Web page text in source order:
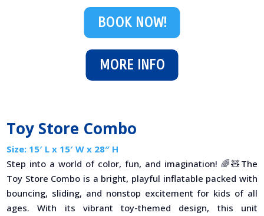
MORE INFO
BOOK NOW!
Toy Store Combo
Size: 15′ L x 15′ W x 28″ H
Step into a world of color, fun, and imagination! 🌈🧸The
Toy Store Combo is a bright, playful inflatable packed with
bouncing, sliding, and nonstop excitement for kids of all
ages. With its vibrant toy-themed design, this unit